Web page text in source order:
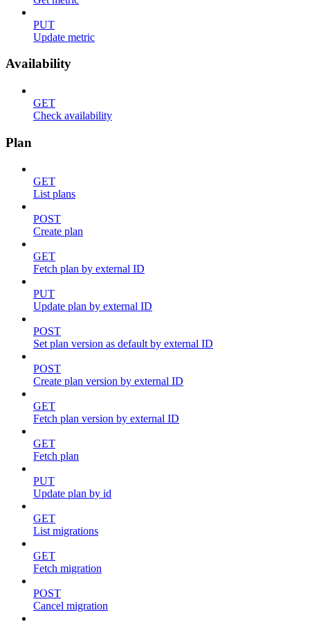
PUT
Update metric
Availability
GET
Check availability
Plan
GET
List plans
POST
Create plan
GET
Fetch plan by external ID
PUT
Update plan by external ID
POST
Set plan version as default by external ID
POST
Create plan version by external ID
GET
Fetch plan version by external ID
GET
Fetch plan
PUT
Update plan by id
GET
List migrations
GET
Fetch migration
POST
Cancel migration